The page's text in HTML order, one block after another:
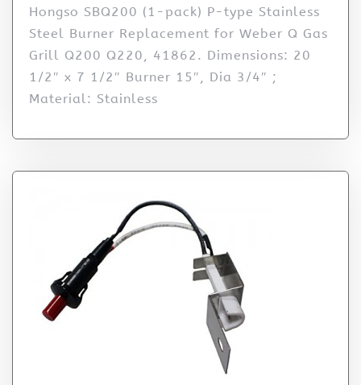
Hongso SBQ200 (1-pack) P-type Stainless
Steel Burner Replacement for Weber Q Gas
Grill Q200 Q220, 41862. Dimensions: 20
1/2″ x 7 1/2″ Burner 15″, Dia 3/4″ ;
Material: Stainless